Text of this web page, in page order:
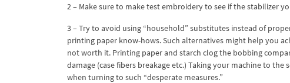
2 – Make sure to make test embroidery to see if the stabilizer
3 – Try to avoid using “household” substitutes instead of
printing paper know-hows. Such alternatives might help you
not worth it. Printing paper and starch clog the bobbing
damage (case fibers breakage etc.) Taking your machine to
when turning to such “desperate measures.”